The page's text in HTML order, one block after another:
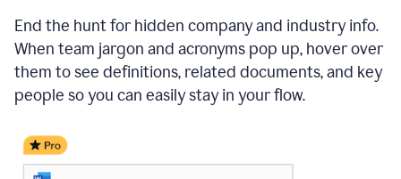
End the hunt for hidden company and industry info.
When team jargon and acronyms pop up, hover over
them to see definitions, related documents, and key
people so you can easily stay in your flow.